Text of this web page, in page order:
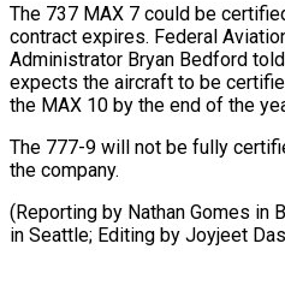
The ‌737 MAX 7 could be
contract expires. Federal
Administrator ‌Bryan Bedford
expects the ⁠aircraft to be
the MAX 10 by the end of the
The 777-9 will not be fully
the company.
(Reporting by Nathan Gomes in
in Seattle; Editing by Joyjeet